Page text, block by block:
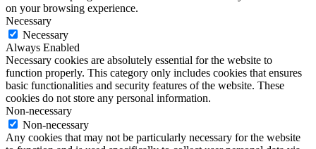
on your browsing experience.
Necessary
Necessary
Always Enabled
Necessary cookies are absolutely essential for the website to
function properly. This category only includes cookies that ensures
basic functionalities and security features of the website. These
cookies do not store any personal information.
Non-necessary
Non-necessary
Any cookies that may not be particularly necessary for the website